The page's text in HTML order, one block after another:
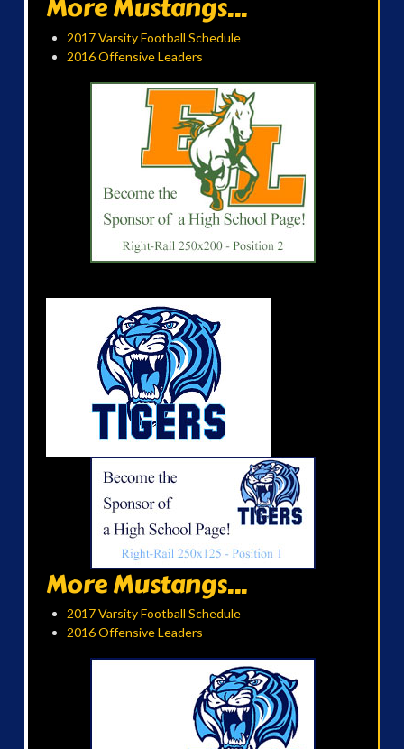
2017 Varsity Football Schedule
2016 Offensive Leaders
More Mustangs...
2017 Varsity Football Schedule
2016 Offensive Leaders